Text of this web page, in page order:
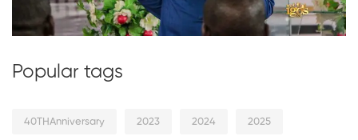
Popular tags
40THAnniversary 2023 2024 2025